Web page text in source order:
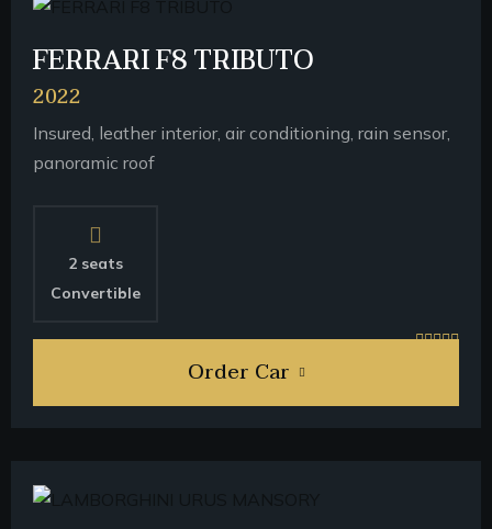
FERRARI F8 TRIBUTO
2022
Insured, leather interior, air conditioning, rain sensor,
panoramic roof
2 seats
Convertible
Order Car